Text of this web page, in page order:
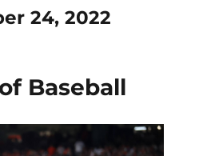
24, 2022
Baseball